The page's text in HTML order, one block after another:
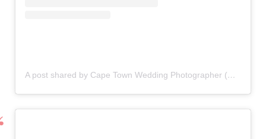
A post shared by Cape Town Wedding Photographer (@thunderandlove)